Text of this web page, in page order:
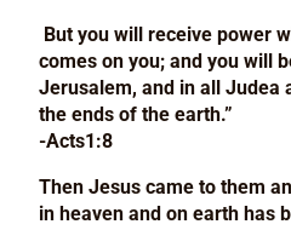
But you will receive power
comes on you; and you will
Jerusalem, and in all Judea
the ends of the earth.”
-Acts1:8
Then Jesus came to them
in heaven and on earth has